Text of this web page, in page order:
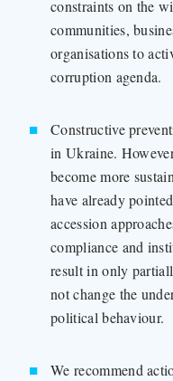
constraints on the
communities,
organisations to
corruption agenda.
Constructive
in Ukraine.
become more
have already
accession
compliance and
result in only
not change the
political behaviour.
We recommend